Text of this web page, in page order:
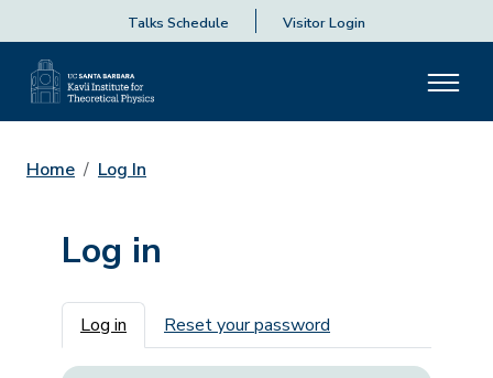
Talks Schedule Visitor Login
Home Log In
Log in
Primary tabs
Log in Reset your password